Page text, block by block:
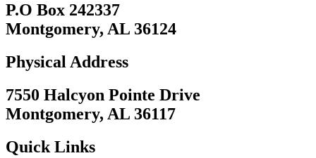
P.O Box 242337
Montgomery, AL 36124
Physical Address
7550 Halcyon Pointe Drive
Montgomery, AL 36117
Quick Links